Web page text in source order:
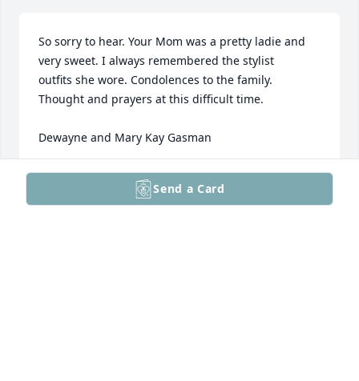
So sorry to hear. Your Mom was a pretty ladie and
very sweet. I always remembered the stylist
outfits she wore. Condolences to the family.
Thought and prayers at this difficult time.
Dewayne and Mary Kay Gasman
MARY KAY GASMAN
Send a Card